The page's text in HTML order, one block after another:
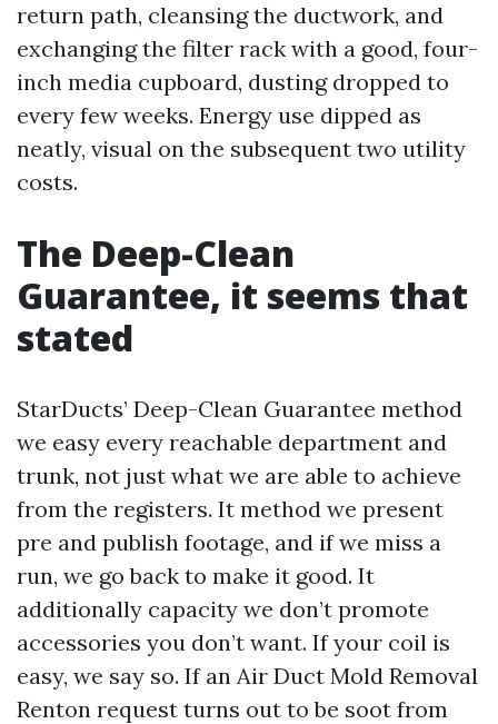
return path, cleansing the ductwork, and
exchanging the filter rack with a good, four-
inch media cupboard, dusting dropped to
every few weeks. Energy use dipped as
neatly, visual on the subsequent two utility
costs.
The Deep-Clean
Guarantee, it seems that
stated
StarDucts’ Deep-Clean Guarantee method
we easy every reachable department and
trunk, not just what we are able to achieve
from the registers. It method we present
pre and publish footage, and if we miss a
run, we go back to make it good. It
additionally capacity we don’t promote
accessories you don’t want. If your coil is
easy, we say so. If an Air Duct Mold Removal
Renton request turns out to be soot from